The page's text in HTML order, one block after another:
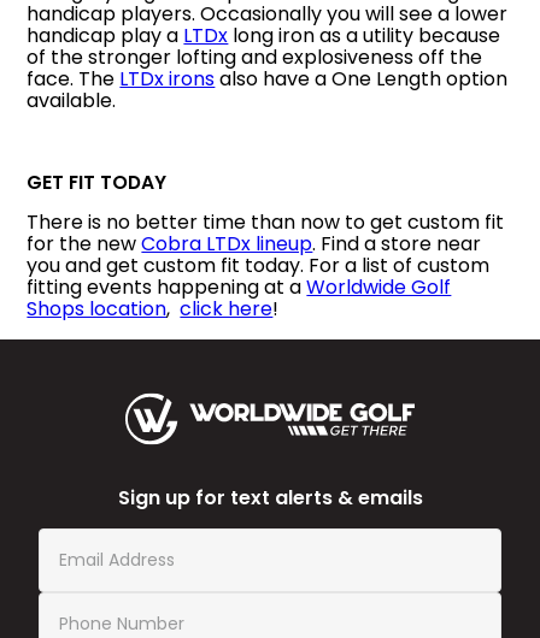
handicap players. Occasionally you will see a lower
handicap play a LTDx long iron as a utility because
of the stronger lofting and explosiveness off the
face. The LTDx ironsalso have a One Length option
available.
GET FIT TODAY
There is no better time than now to get custom fit
for the newCobra LTDx lineup. Find a store near
you and get custom fit today. For a list of custom
fitting events happening at aWorldwide Golf
Shops location,click here!
Sign up for text alerts & emails